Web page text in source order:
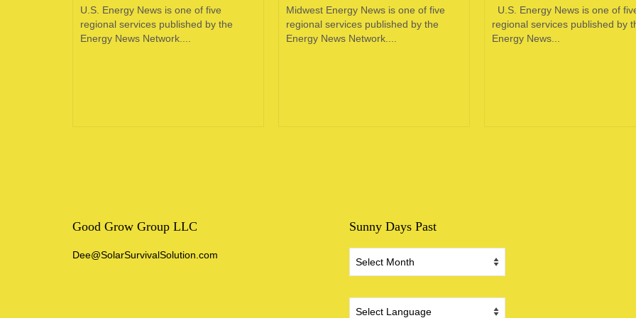
U.S. Energy News is one of five
regional services published by the
Energy News Network....
Midwest Energy News is one of five
regional services published by the
Energy News Network....
U.S. Energy News is one of
regional services published by
Energy News...
Good Grow Group LLC
Dee@SolarSurvivalSolution.com
Sunny Days Past
Days